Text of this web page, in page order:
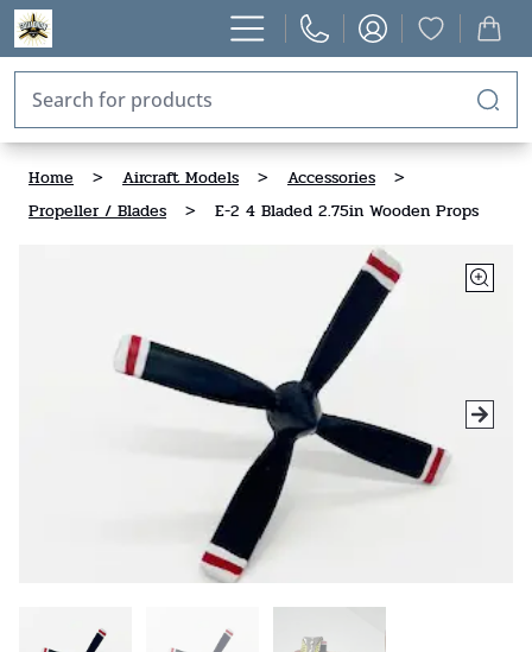
Home > Aircraft Models > Accessories
>
Propeller / Blades
> E-2 4 Bladed 2.75in Wooden Props